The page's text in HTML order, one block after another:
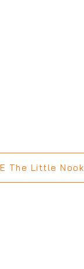
The Little Nook